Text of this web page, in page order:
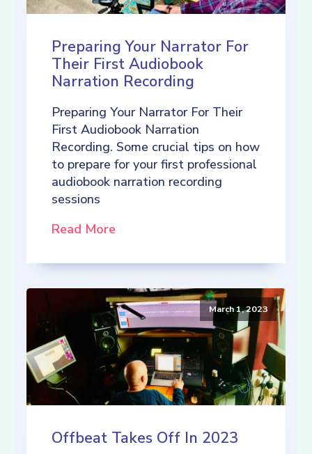
Preparing Your Narrator For
Their First Audiobook
Narration Recording
Preparing Your Narrator For Their
First Audiobook Narration
Recording. Some crucial tips on how
to prepare for your first professional
audiobook narration recording
sessions
Read More
March 1, 2023
Offbeat Takes Off In 2023